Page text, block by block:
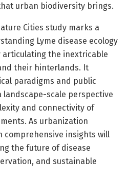
urban biodiversity brings.
Cities study marks a
Lyme disease ecology
the inextricable
their hinterlands. It
paradigms and public
landscape-scale perspective
and connectivity of
As urbanization
comprehensive insights will
the future of disease
and sustainable